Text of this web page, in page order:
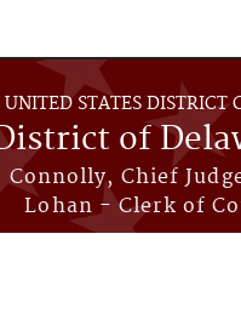
UNITED STATES DISTRICT
of
Connolly, Chief
Lohan - Clerk of